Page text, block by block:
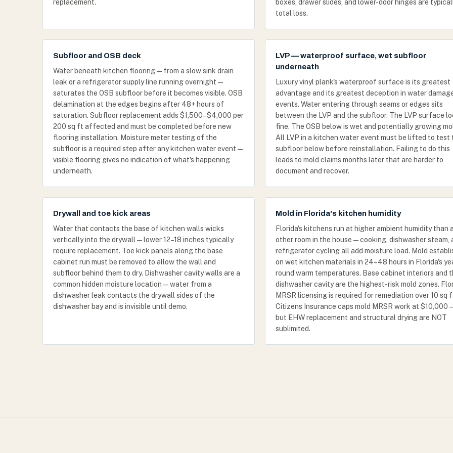
replacement.
boxes, drawer slides, and lower-door hinges are
total loss.
Subfloor and OSB deck
Water beneath kitchen flooring — from a slow sink drain
leak or a refrigerator supply line running overnight —
saturates the OSB subfloor before it becomes visible. OSB
delamination at the edges begins after 48+ hours of
saturation. Subfloor replacement adds $1,500–$4,000 per
200 sq ft affected and must be completed before new
flooring installation. Moisture meter testing of the
subfloor is a required step after any kitchen water event —
visible flooring gives no indication of what's happening
underneath.
LVP — waterproof surface, wet subfloor
underneath
Luxury vinyl plank's waterproof surface is its greatest
advantage and its greatest deception in water
events. Water entering through seams or edges sits
between the LVP and the subfloor. The LVP surface
fine. The OSB below is wet and potentially growing
All LVP in a kitchen water event must be lifted to test
subfloor below before reinstallation. Failing to do this
leads to mold claims months later that are harder to
document and recover.
Drywall and toe kick areas
Water that contacts the base of kitchen walls wicks
vertically into the drywall — lower 12–18 inches typically
require replacement. Toe kick panels along the base
cabinet run must be removed to allow the wall and
subfloor behind them to dry. Dishwasher cavity walls are a
common hidden moisture location — water from a
dishwasher leak contacts the drywall sides of the
dishwasher bay and is invisible until demo.
Mold in Florida's kitchen humidity
Florida's kitchens run at higher ambient humidity than
other room in the house — cooking, dishwasher steam,
refrigerator cycling all add moisture load. Mold
on wet kitchen materials in 24–48 hours in Florida's
round warm temperatures. Base cabinet interiors and
dishwasher cavity are the highest-risk mold zones.
MRSR licensing is required for remediation over 10 sq
Citizens Insurance caps mold MRSR work at $10,000
but EHW replacement and structural drying are NOT
sublimited.